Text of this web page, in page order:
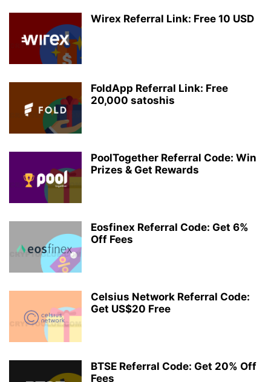
Wirex Referral Link: Free 10 USD
FoldApp Referral Link: Free
20,000 satoshis
PoolTogether Referral Code: Win
Prizes & Get Rewards
Eosfinex Referral Code: Get 6%
Off Fees
Celsius Network Referral Code:
Get US$20 Free
BTSE Referral Code: Get 20% Off
Fees